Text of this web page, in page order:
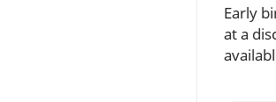
Early
at a